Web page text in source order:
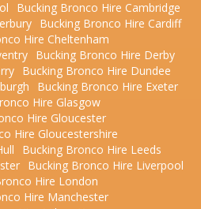
Bucking Bronco Hire Cambridge
Bucking Bronco Hire Cardiff
Hire Cheltenham
Bucking Bronco Hire Derby
Bucking Bronco Hire Dundee
Bucking Bronco Hire Exeter
Hire Glasgow
Hire Gloucester
Hire Gloucestershire
Bucking Bronco Hire Leeds
Bucking Bronco Hire Liverpool
Hire London
Hire Manchester